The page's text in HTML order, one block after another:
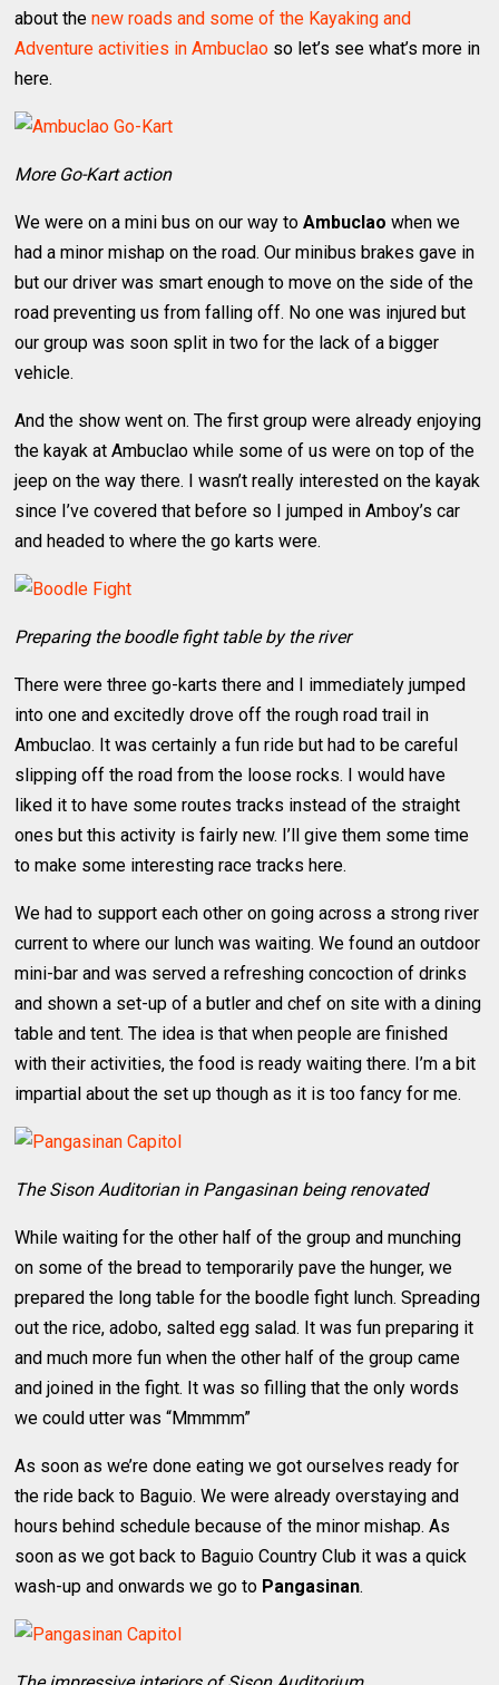
about thenew roads and some of the Kayaking and
Adventure activities in Ambuclao so let’s see what’s more in
here.
More Go-Kart action
We were on a mini bus on our way toAmbuclao when we
had a minor mishap on the road. Our minibus brakes gave in
but our driver was smart enough to move on the side of the
road preventing us from falling off. No one was injured but
our group was soon split in two for the lack of a bigger
vehicle.
And the show went on. The first group were already enjoying
the kayak at Ambuclao while some of us were on top of the
jeep on the way there. I wasn’t really interested on the kayak
since I’ve covered that before so I jumped in Amboy’s car
and headed to where the go karts were.
Preparing the boodle fight table by the river
There were three go-karts there and I immediately jumped
into one and excitedly drove off the rough road trail in
Ambuclao. It was certainly a fun ride but had to be careful
slipping off the road from the loose rocks. I would have
liked it to have some routes tracks instead of the straight
ones but this activity is fairly new. I’ll give them some time
to make some interesting race tracks here.
We had to support each other on going across a strong river
current to where our lunch was waiting. We found an outdoor
mini-bar and was served a refreshing concoction of drinks
and shown a set-up of a butler and chef on site with a dining
table and tent. The idea is that when people are finished
with their activities, the food is ready waiting there. I’m a bit
impartial about the set up though as it is too fancy for me.
The Sison Auditorian in Pangasinan being renovated
While waiting for the other half of the group and munching
on some of the bread to temporarily pave the hunger, we
prepared the long table for the boodle fight lunch. Spreading
out the rice, adobo, salted egg salad. It was fun preparing it
and much more fun when the other half of the group came
and joined in the fight. It was so filling that the only words
we could utter was “Mmmmm”
As soon as we’re done eating we got ourselves ready for
the ride back to Baguio. We were already overstaying and
hours behind schedule because of the minor mishap. As
soon as we got back to Baguio Country Club it was a quick
wash-up and onwards we go to Pangasinan.